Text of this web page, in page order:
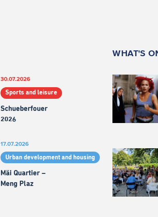
30.07.2026
Sports and leisure
Schueberfouer
2026
17.07.2026
Urban development and housing
Mäi Quartier –
Meng Plaz
WHAT'S